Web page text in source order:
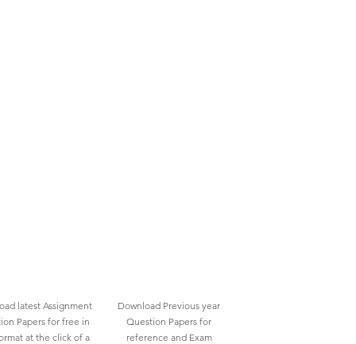
latest Assignment
Papers for free in
at the click of a
Download Previous year
Question Papers for
reference and Exam